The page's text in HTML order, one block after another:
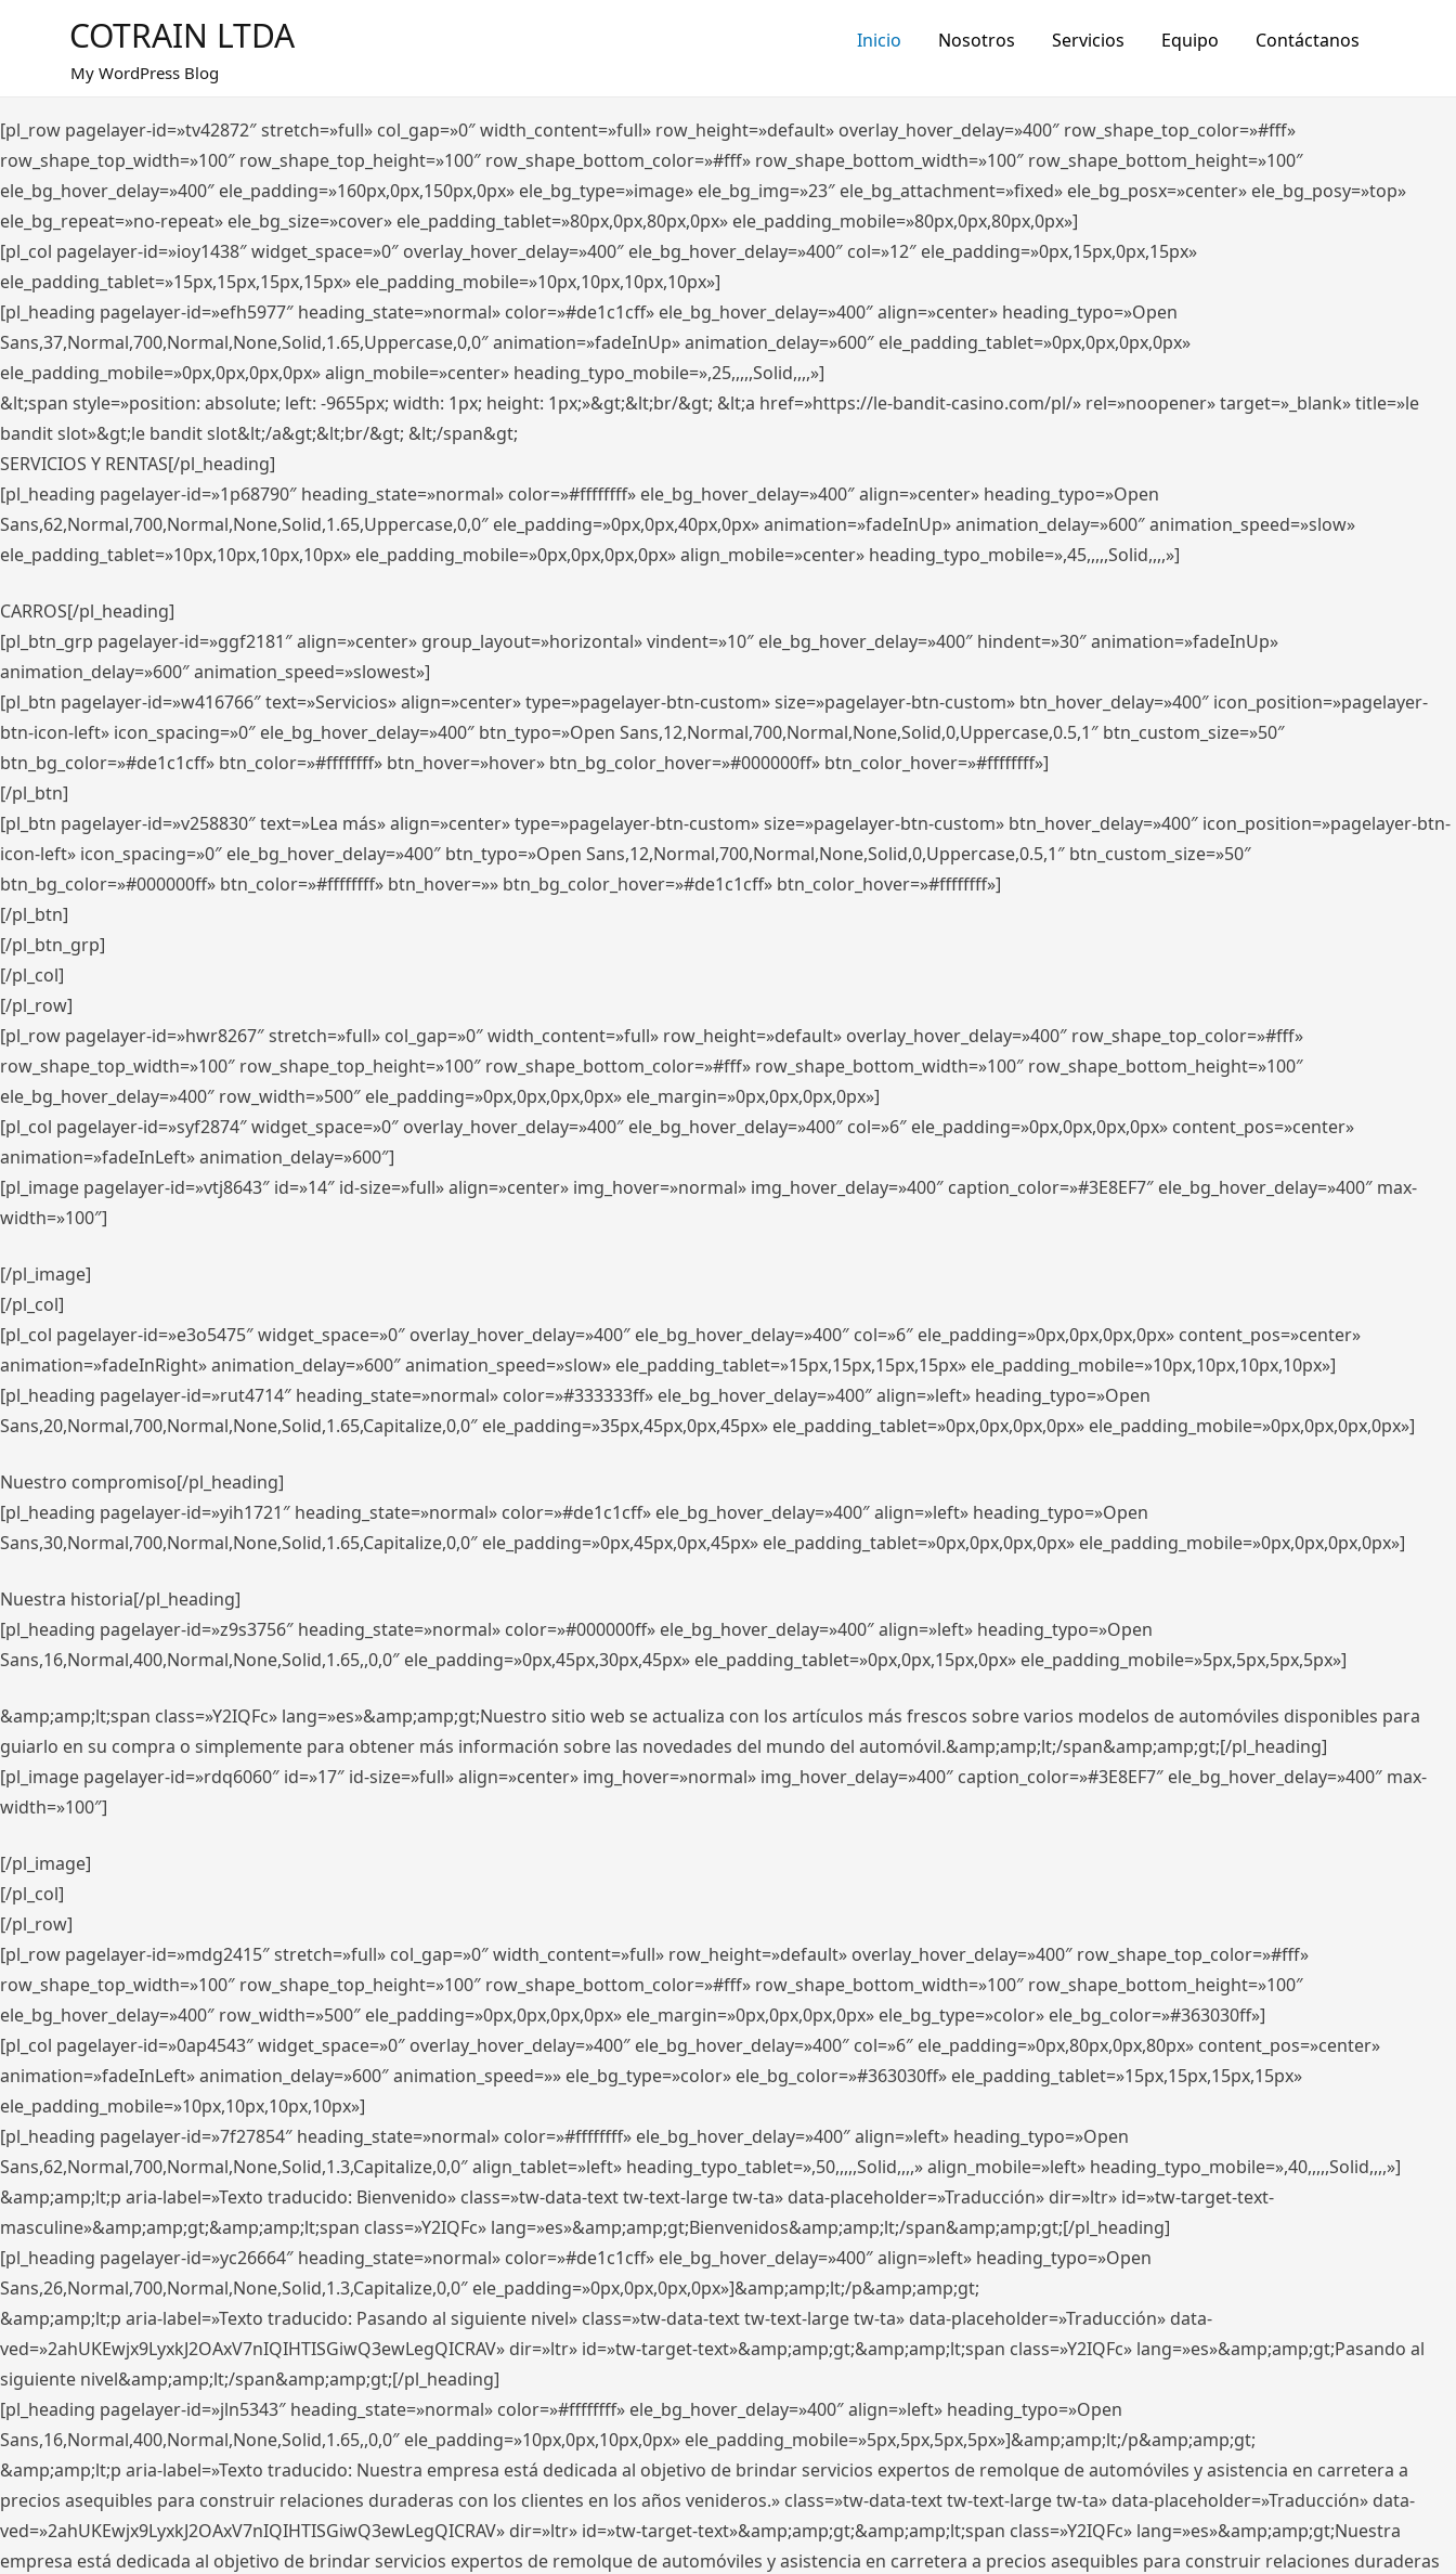
contenido
COTRAIN LTDA
My WordPress Blog
Inicio Nosotros Servicios Equipo Contáctanos
[pl_row pagelayer-id=»tv42872″ stretch=»full» col_gap=»0″ width_content=»full» row_height=»default» overlay_hover_delay=»400″ row_shape_top_color=»#fff»
row_shape_top_width=»100″ row_shape_top_height=»100″ row_shape_bottom_color=»#fff» row_shape_bottom_width=»100″ row_shape_bottom_height=»100″
ele_bg_hover_delay=»400″ ele_padding=»160px,0px,150px,0px» ele_bg_type=»image» ele_bg_img=»23″ ele_bg_attachment=»fixed» ele_bg_posx=»center» ele_bg_posy=»top»
ele_bg_repeat=»no-repeat» ele_bg_size=»cover» ele_padding_tablet=»80px,0px,80px,0px» ele_padding_mobile=»80px,0px,80px,0px»]
[pl_col pagelayer-id=»ioy1438″ widget_space=»0″ overlay_hover_delay=»400″ ele_bg_hover_delay=»400″ col=»12″ ele_padding=»0px,15px,0px,15px»
ele_padding_tablet=»15px,15px,15px,15px» ele_padding_mobile=»10px,10px,10px,10px»]
[pl_heading pagelayer-id=»efh5977″ heading_state=»normal» color=»#de1c1cff» ele_bg_hover_delay=»400″ align=»center» heading_typo=»Open
Sans,37,Normal,700,Normal,None,Solid,1.65,Uppercase,0,0″ animation=»fadeInUp» animation_delay=»600″ ele_padding_tablet=»0px,0px,0px,0px»
ele_padding_mobile=»0px,0px,0px,0px» align_mobile=»center» heading_typo_mobile=»,25,,,,,Solid,,,,»]
&lt;span style=»position: absolute; left: -9655px; width: 1px; height: 1px;»&gt;&lt;br/&gt; &lt;a href=»https://le-bandit-casino.com/pl/» rel=»noopener» target=»_blank» title=»le
bandit slot»&gt;le bandit slot&lt;/a&gt;&lt;br/&gt; &lt;/span&gt;
SERVICIOS Y RENTAS[/pl_heading]
[pl_heading pagelayer-id=»1p68790″ heading_state=»normal» color=»#ffffffff» ele_bg_hover_delay=»400″ align=»center» heading_typo=»Open
Sans,62,Normal,700,Normal,None,Solid,1.65,Uppercase,0,0″ ele_padding=»0px,0px,40px,0px» animation=»fadeInUp» animation_delay=»600″ animation_speed=»slow»
ele_padding_tablet=»10px,10px,10px,10px» ele_padding_mobile=»0px,0px,0px,0px» align_mobile=»center» heading_typo_mobile=»,45,,,,,Solid,,,,»]
CARROS[/pl_heading]
[pl_btn_grp pagelayer-id=»ggf2181″ align=»center» group_layout=»horizontal» vindent=»10″ ele_bg_hover_delay=»400″ hindent=»30″ animation=»fadeInUp»
animation_delay=»600″ animation_speed=»slowest»]
[pl_btn pagelayer-id=»w416766″ text=»Servicios» align=»center» type=»pagelayer-btn-custom» size=»pagelayer-btn-custom» btn_hover_delay=»400″ icon_position=»pagelayer-
btn-icon-left» icon_spacing=»0″ ele_bg_hover_delay=»400″ btn_typo=»Open Sans,12,Normal,700,Normal,None,Solid,0,Uppercase,0.5,1″ btn_custom_size=»50″
btn_bg_color=»#de1c1cff» btn_color=»#ffffffff» btn_hover=»hover» btn_bg_color_hover=»#000000ff» btn_color_hover=»#ffffffff»]
[/pl_btn]
[pl_btn pagelayer-id=»v258830″ text=»Lea más» align=»center» type=»pagelayer-btn-custom» size=»pagelayer-btn-custom» btn_hover_delay=»400″ icon_position=»pagelayer-btn-
icon-left» icon_spacing=»0″ ele_bg_hover_delay=»400″ btn_typo=»Open Sans,12,Normal,700,Normal,None,Solid,0,Uppercase,0.5,1″ btn_custom_size=»50″
btn_bg_color=»#000000ff» btn_color=»#ffffffff» btn_hover=»» btn_bg_color_hover=»#de1c1cff» btn_color_hover=»#ffffffff»]
[/pl_btn]
[/pl_btn_grp]
[/pl_col]
[/pl_row]
[pl_row pagelayer-id=»hwr8267″ stretch=»full» col_gap=»0″ width_content=»full» row_height=»default» overlay_hover_delay=»400″ row_shape_top_color=»#fff»
row_shape_top_width=»100″ row_shape_top_height=»100″ row_shape_bottom_color=»#fff» row_shape_bottom_width=»100″ row_shape_bottom_height=»100″
ele_bg_hover_delay=»400″ row_width=»500″ ele_padding=»0px,0px,0px,0px» ele_margin=»0px,0px,0px,0px»]
[pl_col pagelayer-id=»syf2874″ widget_space=»0″ overlay_hover_delay=»400″ ele_bg_hover_delay=»400″ col=»6″ ele_padding=»0px,0px,0px,0px» content_pos=»center»
animation=»fadeInLeft» animation_delay=»600″]
[pl_image pagelayer-id=»vtj8643″ id=»14″ id-size=»full» align=»center» img_hover=»normal» img_hover_delay=»400″ caption_color=»#3E8EF7″ ele_bg_hover_delay=»400″ max-
width=»100″]
[/pl_image]
[/pl_col]
[pl_col pagelayer-id=»e3o5475″ widget_space=»0″ overlay_hover_delay=»400″ ele_bg_hover_delay=»400″ col=»6″ ele_padding=»0px,0px,0px,0px» content_pos=»center»
animation=»fadeInRight» animation_delay=»600″ animation_speed=»slow» ele_padding_tablet=»15px,15px,15px,15px» ele_padding_mobile=»10px,10px,10px,10px»]
[pl_heading pagelayer-id=»rut4714″ heading_state=»normal» color=»#333333ff» ele_bg_hover_delay=»400″ align=»left» heading_typo=»Open
Sans,20,Normal,700,Normal,None,Solid,1.65,Capitalize,0,0″ ele_padding=»35px,45px,0px,45px» ele_padding_tablet=»0px,0px,0px,0px» ele_padding_mobile=»0px,0px,0px,0px»]
Nuestro compromiso[/pl_heading]
[pl_heading pagelayer-id=»yih1721″ heading_state=»normal» color=»#de1c1cff» ele_bg_hover_delay=»400″ align=»left» heading_typo=»Open
Sans,30,Normal,700,Normal,None,Solid,1.65,Capitalize,0,0″ ele_padding=»0px,45px,0px,45px» ele_padding_tablet=»0px,0px,0px,0px» ele_padding_mobile=»0px,0px,0px,0px»]
Nuestra historia[/pl_heading]
[pl_heading pagelayer-id=»z9s3756″ heading_state=»normal» color=»#000000ff» ele_bg_hover_delay=»400″ align=»left» heading_typo=»Open
Sans,16,Normal,400,Normal,None,Solid,1.65,,0,0″ ele_padding=»0px,45px,30px,45px» ele_padding_tablet=»0px,0px,15px,0px» ele_padding_mobile=»5px,5px,5px,5px»]
&amp;amp;lt;span class=»Y2IQFc» lang=»es»&amp;amp;gt;Nuestro sitio web se actualiza con los artículos más frescos sobre varios modelos de automóviles disponibles para
guiarlo en su compra o simplemente para obtener más información sobre las novedades del mundo del automóvil.&amp;amp;lt;/span&amp;amp;gt;[/pl_heading]
[pl_image pagelayer-id=»rdq6060″ id=»17″ id-size=»full» align=»center» img_hover=»normal» img_hover_delay=»400″ caption_color=»#3E8EF7″ ele_bg_hover_delay=»400″ max-
width=»100″]
[/pl_image]
[/pl_col]
[/pl_row]
[pl_row pagelayer-id=»mdg2415″ stretch=»full» col_gap=»0″ width_content=»full» row_height=»default» overlay_hover_delay=»400″ row_shape_top_color=»#fff»
row_shape_top_width=»100″ row_shape_top_height=»100″ row_shape_bottom_color=»#fff» row_shape_bottom_width=»100″ row_shape_bottom_height=»100″
ele_bg_hover_delay=»400″ row_width=»500″ ele_padding=»0px,0px,0px,0px» ele_margin=»0px,0px,0px,0px» ele_bg_type=»color» ele_bg_color=»#363030ff»]
[pl_col pagelayer-id=»0ap4543″ widget_space=»0″ overlay_hover_delay=»400″ ele_bg_hover_delay=»400″ col=»6″ ele_padding=»0px,80px,0px,80px» content_pos=»center»
animation=»fadeInLeft» animation_delay=»600″ animation_speed=»» ele_bg_type=»color» ele_bg_color=»#363030ff» ele_padding_tablet=»15px,15px,15px,15px»
ele_padding_mobile=»10px,10px,10px,10px»]
[pl_heading pagelayer-id=»7f27854″ heading_state=»normal» color=»#ffffffff» ele_bg_hover_delay=»400″ align=»left» heading_typo=»Open
Sans,62,Normal,700,Normal,None,Solid,1.3,Capitalize,0,0″ align_tablet=»left» heading_typo_tablet=»,50,,,,,Solid,,,,» align_mobile=»left» heading_typo_mobile=»,40,,,,,Solid,,,,»]
&amp;amp;lt;p aria-label=»Texto traducido: Bienvenido» class=»tw-data-text tw-text-large tw-ta» data-placeholder=»Traducción» dir=»ltr» id=»tw-target-text-
masculine»&amp;amp;gt;&amp;amp;lt;span class=»Y2IQFc» lang=»es»&amp;amp;gt;Bienvenidos&amp;amp;lt;/span&amp;amp;gt;[/pl_heading]
[pl_heading pagelayer-id=»yc26664″ heading_state=»normal» color=»#de1c1cff» ele_bg_hover_delay=»400″ align=»left» heading_typo=»Open
Sans,26,Normal,700,Normal,None,Solid,1.3,Capitalize,0,0″ ele_padding=»0px,0px,0px,0px»]&amp;amp;lt;/p&amp;amp;gt;
&amp;amp;lt;p aria-label=»Texto traducido: Pasando al siguiente nivel» class=»tw-data-text tw-text-large tw-ta» data-placeholder=»Traducción» data-
ved=»2ahUKEwjx9LyxkJ2OAxV7nIQIHTISGiwQ3ewLegQICRAV» dir=»ltr» id=»tw-target-text»&amp;amp;gt;&amp;amp;lt;span class=»Y2IQFc» lang=»es»&amp;amp;gt;Pasando al
siguiente nivel&amp;amp;lt;/span&amp;amp;gt;[/pl_heading]
[pl_heading pagelayer-id=»jln5343″ heading_state=»normal» color=»#ffffffff» ele_bg_hover_delay=»400″ align=»left» heading_typo=»Open
Sans,16,Normal,400,Normal,None,Solid,1.65,,0,0″ ele_padding=»10px,0px,10px,0px» ele_padding_mobile=»5px,5px,5px,5px»]&amp;amp;lt;/p&amp;amp;gt;
&amp;amp;lt;p aria-label=»Texto traducido: Nuestra empresa está dedicada al objetivo de brindar servicios expertos de remolque de automóviles y asistencia en carretera a
precios asequibles para construir relaciones duraderas con los clientes en los años venideros.» class=»tw-data-text tw-text-large tw-ta» data-placeholder=»Traducción» data-
ved=»2ahUKEwjx9LyxkJ2OAxV7nIQIHTISGiwQ3ewLegQICRAV» dir=»ltr» id=»tw-target-text»&amp;amp;gt;&amp;amp;lt;span class=»Y2IQFc» lang=»es»&amp;amp;gt;Nuestra
empresa está dedicada al objetivo de brindar servicios expertos de remolque de automóviles y asistencia en carretera a precios asequibles para construir relaciones duraderas